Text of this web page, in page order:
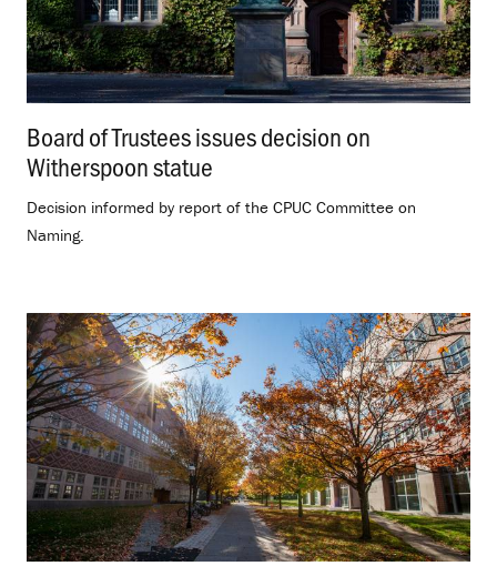
Board of Trustees issues decision on
Witherspoon statue
Decision informed by report of the CPUC Committee on
Naming.